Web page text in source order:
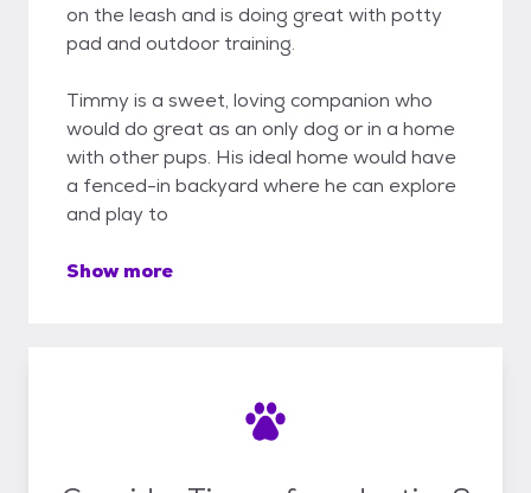
on the leash and is doing great with potty
pad and outdoor training.
Timmy is a sweet, loving companion who
would do great as an only dog or in a home
with other pups. His ideal home would have
a fenced-in backyard where he can explore
and play to
Show more